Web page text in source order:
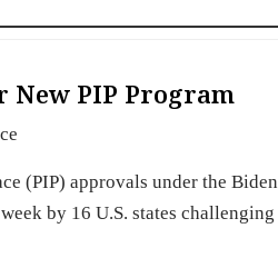
PIP Program
(PIP) approvals under the Biden
by 16 U.S. states challenging